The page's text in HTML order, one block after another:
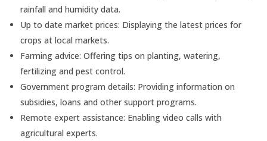
rainfall and humidity data.
Up to date market prices: Displaying the latest prices for
crops at local markets.
Farming advice: Offering tips on planting, watering,
fertilizing and pest control.
Government program details: Providing information on
subsidies, loans and other support programs.
Remote expert assistance: Enabling video calls with
agricultural experts.